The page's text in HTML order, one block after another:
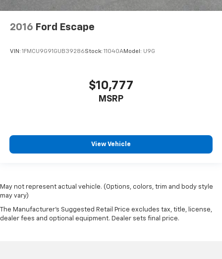
2016 Ford Escape
VIN: 1FMCU9G91GUB39286Stock: 11040AModel: U9G
$10,777
MSRP
View Vehicle
May not represent actual vehicle. (Options, colors, trim and body style
may vary)
The Manufacturer's Suggested Retail Price excludes tax, title, license,
dealer fees and optional equipment. Dealer sets final price.